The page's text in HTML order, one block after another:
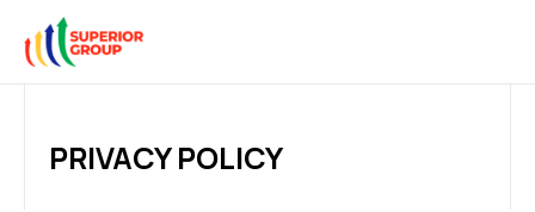
PRIVACY POLICY